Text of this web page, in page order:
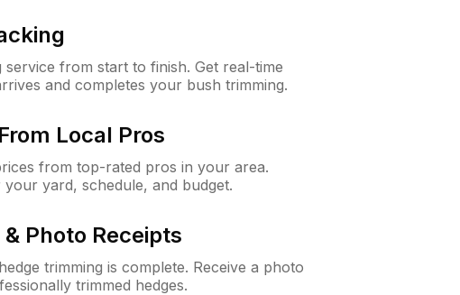
from start to finish. Get real-time
and completes your bush trimming.
Local Pros
from top-rated pros in your area.
yard, schedule, and budget.
Photo Receipts
trimming is complete. Receive a photo
trimmed hedges.